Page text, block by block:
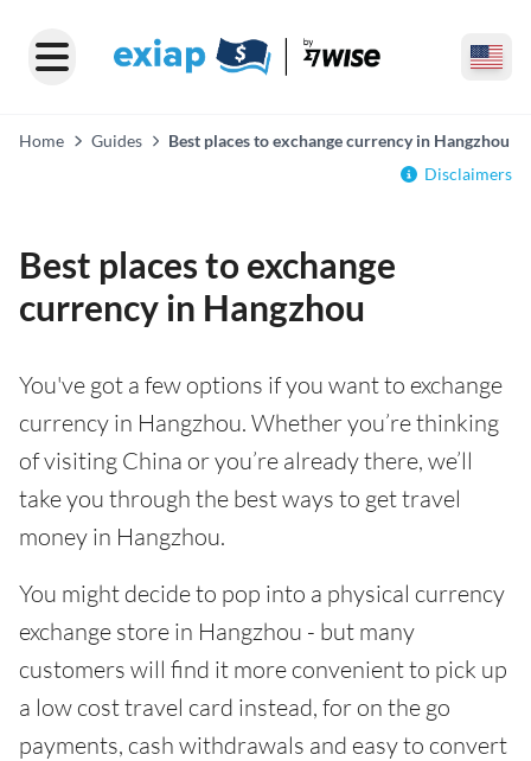
Home Guides
Best places to exchange currency in Hangzhou
Disclaimers
Best places to exchange
currency in Hangzhou
You've got a few options if you want to exchange
currency in Hangzhou. Whether you’re thinking
of visiting China or you’re already there, we’ll
take you through the best ways to get travel
money in Hangzhou.
You might decide to pop into a physical currency
exchange store in Hangzhou - but many
customers will find it more convenient to pick up
a low cost travel card instead, for on the go
payments, cash withdrawals and easy to convert